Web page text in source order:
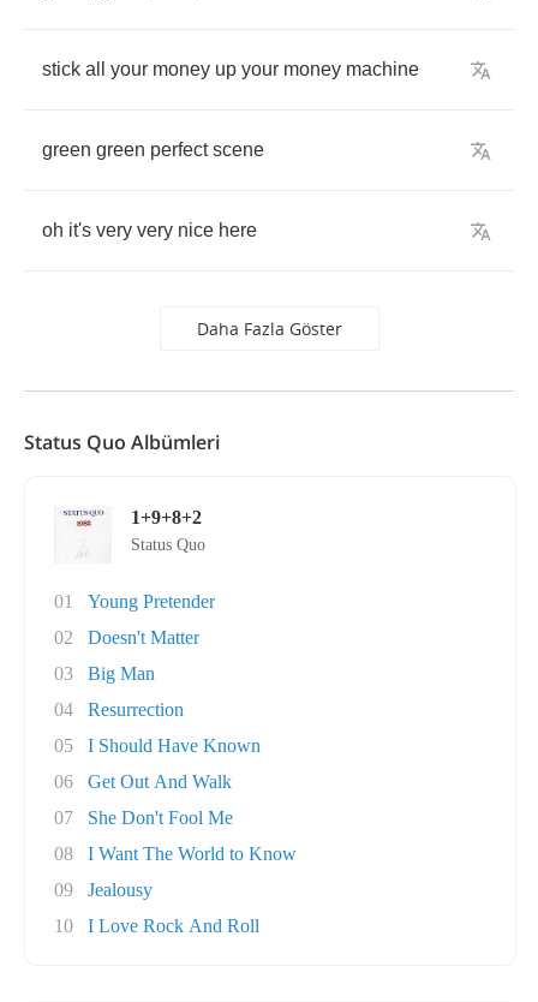
stick all your money up your money machine
green green perfect scene
oh it's very very nice here
Daha Fazla Göster
Status Quo Albümleri
1+9+8+2
Status Quo
01
Young Pretender
02
Doesn't Matter
03
Big Man
04
Resurrection
05
I Should Have Known
06
Get Out And Walk
07
She Don't Fool Me
08
I Want The World to Know
09
Jealousy
10
I Love Rock And Roll